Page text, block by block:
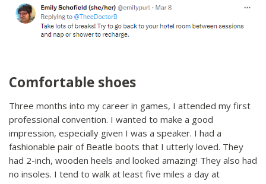
Comfortable shoes
Three months into my career in games, I attended my first
professional convention. I wanted to make a good
impression, especially given I was a speaker. I had a
fashionable pair of Beatle boots that I utterly loved. They
had 2-inch, wooden heels and looked amazing! They also had
no insoles. I tend to walk at least five miles a day at